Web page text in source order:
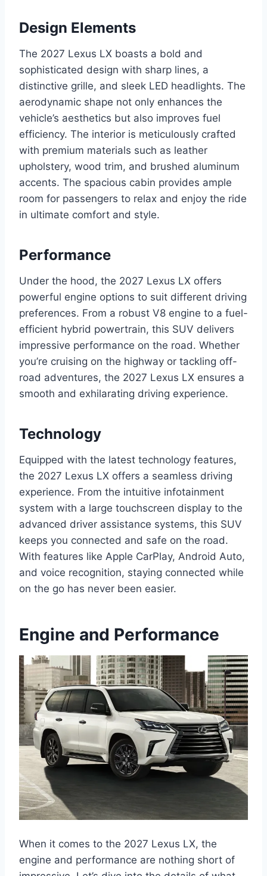
Design Elements
The 2027 Lexus LX boasts a bold and
sophisticated design with sharp lines, a
distinctive grille, and sleek LED headlights. The
aerodynamic shape not only enhances the
vehicle’s aesthetics but also improves fuel
efficiency. The interior is meticulously crafted
with premium materials such as leather
upholstery, wood trim, and brushed aluminum
accents. The spacious cabin provides ample
room for passengers to relax and enjoy the ride
in ultimate comfort and style.
Performance
Under the hood, the 2027 Lexus LX offers
powerful engine options to suit different driving
preferences. From a robust V8 engine to a fuel-
efficient hybrid powertrain, this SUV delivers
impressive performance on the road. Whether
you’re cruising on the highway or tackling off-
road adventures, the 2027 Lexus LX ensures a
smooth and exhilarating driving experience.
Technology
Equipped with the latest technology features,
the 2027 Lexus LX offers a seamless driving
experience. From the intuitive infotainment
system with a large touchscreen display to the
advanced driver assistance systems, this SUV
keeps you connected and safe on the road.
With features like Apple CarPlay, Android Auto,
and voice recognition, staying connected while
on the go has never been easier.
Engine and Performance
When it comes to the 2027 Lexus LX, the
engine and performance are nothing short of